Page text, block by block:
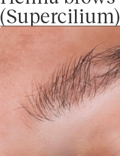
(Supercilium)